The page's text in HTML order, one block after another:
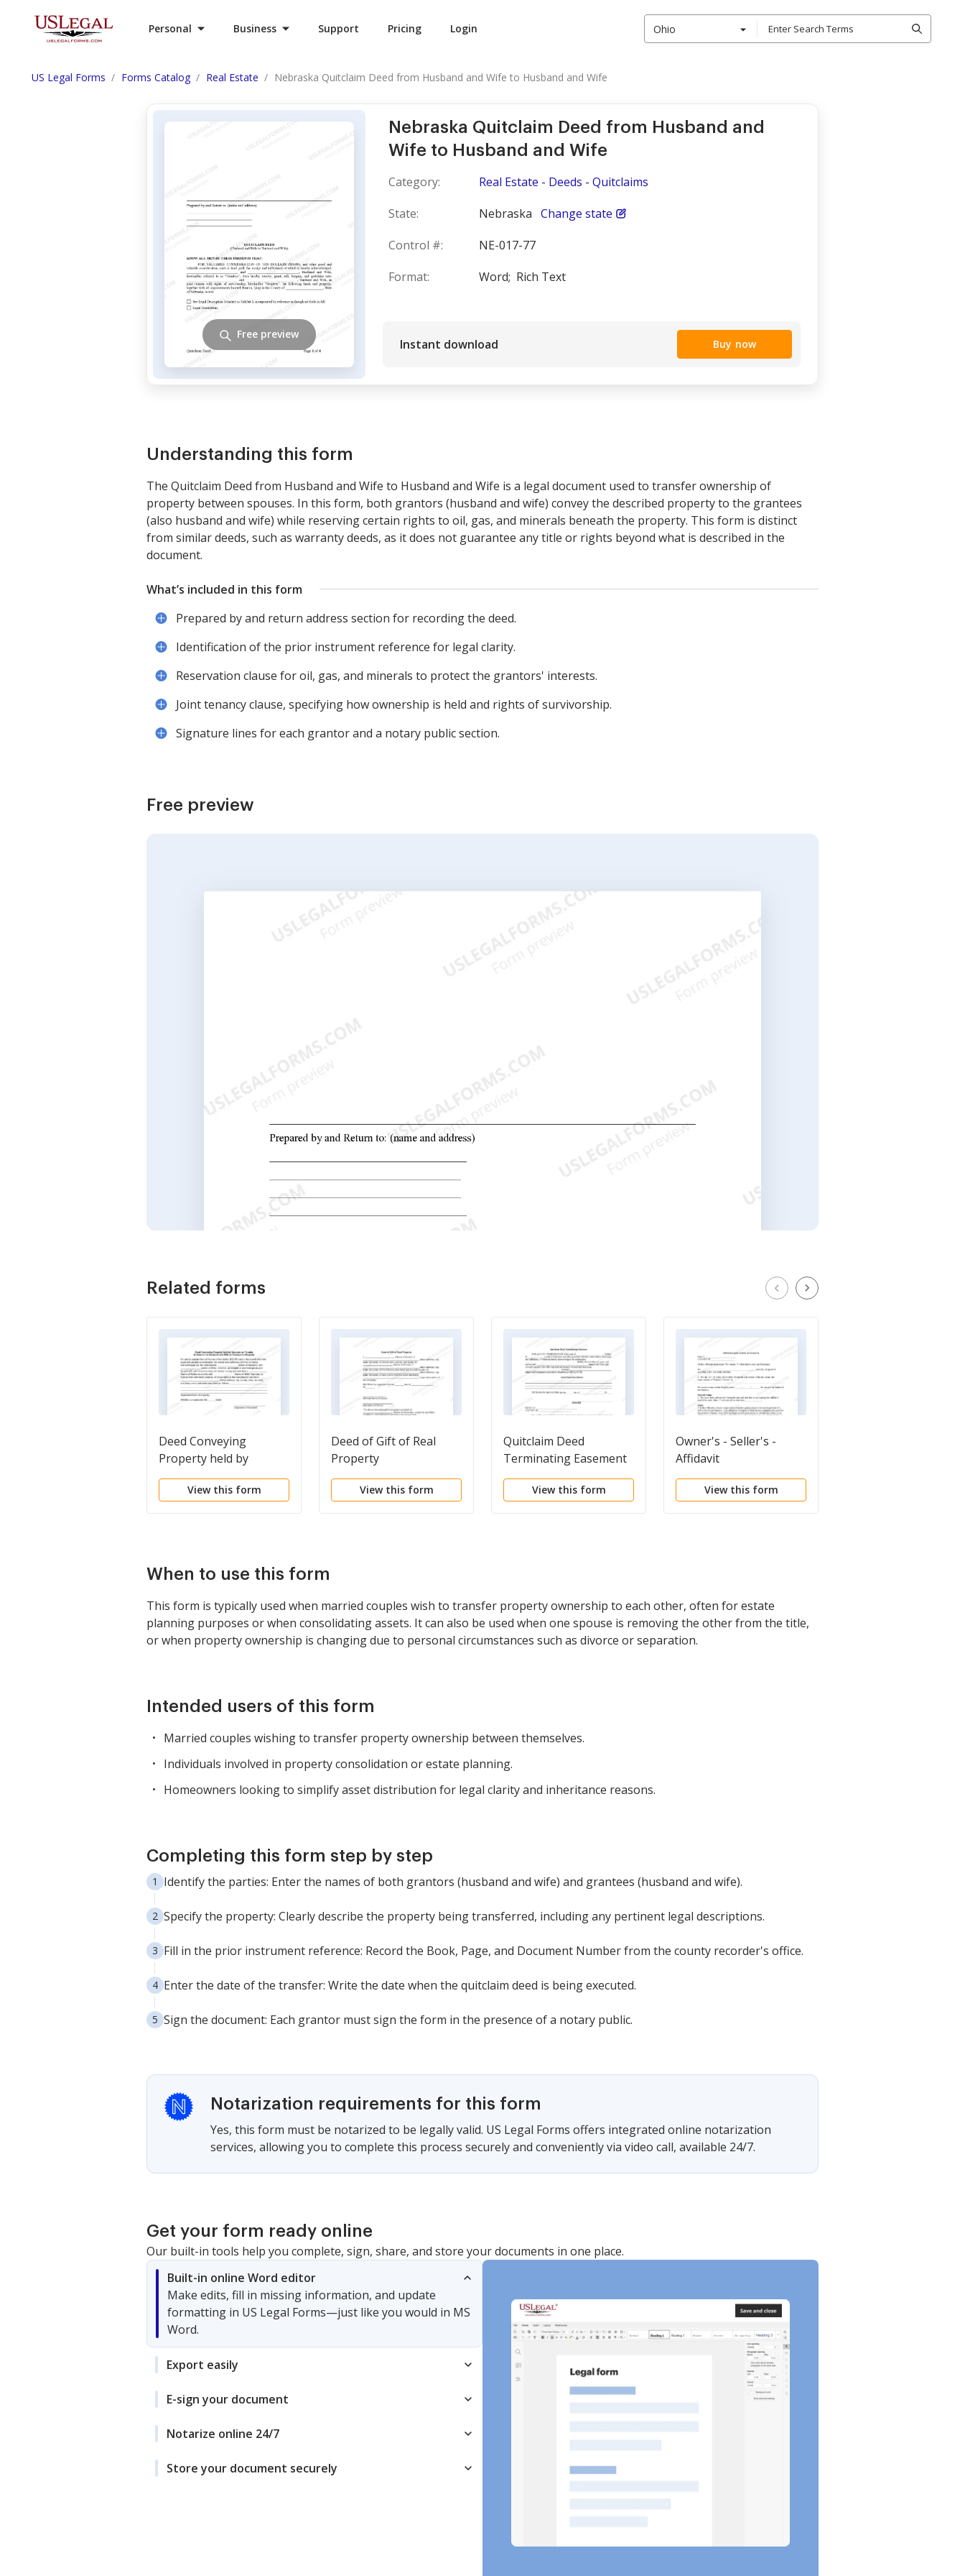
Personal Business Support Pricing Login Ohio
US Legal Forms Forms Catalog Real Estate Nebraska Quitclaim Deed from Husband and Wife to Husband and Wife
Nebraska Quitclaim Deed from Husband and
Wife to Husband and Wife
Category:
Real Estate - Deeds - Quitclaims
State:
Nebraska Change state
Control #:
NE-017-77
Format:
Word; Rich Text
Instant download Buy now
Free preview
Understanding this form
The Quitclaim Deed from Husband and Wife to Husband and Wife is a legal document used to transfer ownership of
property between spouses. In this form, both grantors (husband and wife) convey the described property to the grantees
(also husband and wife) while reserving certain rights to oil, gas, and minerals beneath the property. This form is distinct
from similar deeds, such as warranty deeds, as it does not guarantee any title or rights beyond what is described in the
document.
What’s included in this form
Prepared by and return address section for recording the deed.
Identification of the prior instrument reference for legal clarity.
Reservation clause for oil, gas, and minerals to protect the grantors' interests.
Joint tenancy clause, specifying how ownership is held and rights of survivorship.
Signature lines for each grantor and a notary public section.
Free preview
Related forms
Deed Conveying
Property held by
Spouses as Tenants in
Common to Husband
View this form
Deed of Gift of Real
Property
View this form
Quitclaim Deed
Terminating Easement
View this form
Owner's - Seller's -
Affidavit
View this form
When to use this form
This form is typically used when married couples wish to transfer property ownership to each other, often for estate
planning purposes or when consolidating assets. It can also be used when one spouse is removing the other from the title,
or when property ownership is changing due to personal circumstances such as divorce or separation.
Intended users of this form
Married couples wishing to transfer property ownership between themselves.
Individuals involved in property consolidation or estate planning.
Homeowners looking to simplify asset distribution for legal clarity and inheritance reasons.
Completing this form step by step
Identify the parties: Enter the names of both grantors (husband and wife) and grantees (husband and wife).
Specify the property: Clearly describe the property being transferred, including any pertinent legal descriptions.
Fill in the prior instrument reference: Record the Book, Page, and Document Number from the county recorder's office.
Enter the date of the transfer: Write the date when the quitclaim deed is being executed.
Sign the document: Each grantor must sign the form in the presence of a notary public.
Notarization requirements for this form
Yes, this form must be notarized to be legally valid. US Legal Forms offers integrated online notarization
services, allowing you to complete this process securely and conveniently via video call, available 24/7.
Get your form ready online
Our built-in tools help you complete, sign, share, and store your documents in one place.
Built-in online Word editor
Make edits, fill in missing information, and update
formatting in US Legal Forms—just like you would in MS
Word.
Export easily
E-sign your document
Notarize online 24/7
Store your document securely